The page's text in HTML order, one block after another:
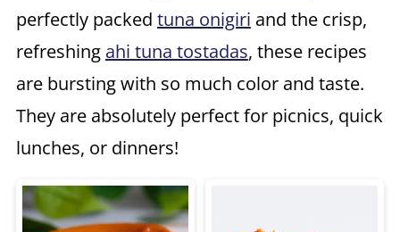
perfectly packed tuna onigiri and the crisp,
refreshing ahi tuna tostadas, these recipes
are bursting with so much color and taste.
They are absolutely perfect for picnics, quick
lunches, or dinners!